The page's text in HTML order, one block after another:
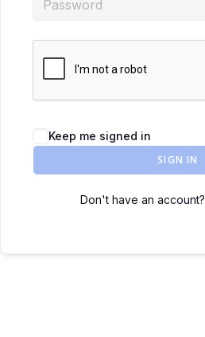
Keep me signed in
SIGN IN
Don't have an account?